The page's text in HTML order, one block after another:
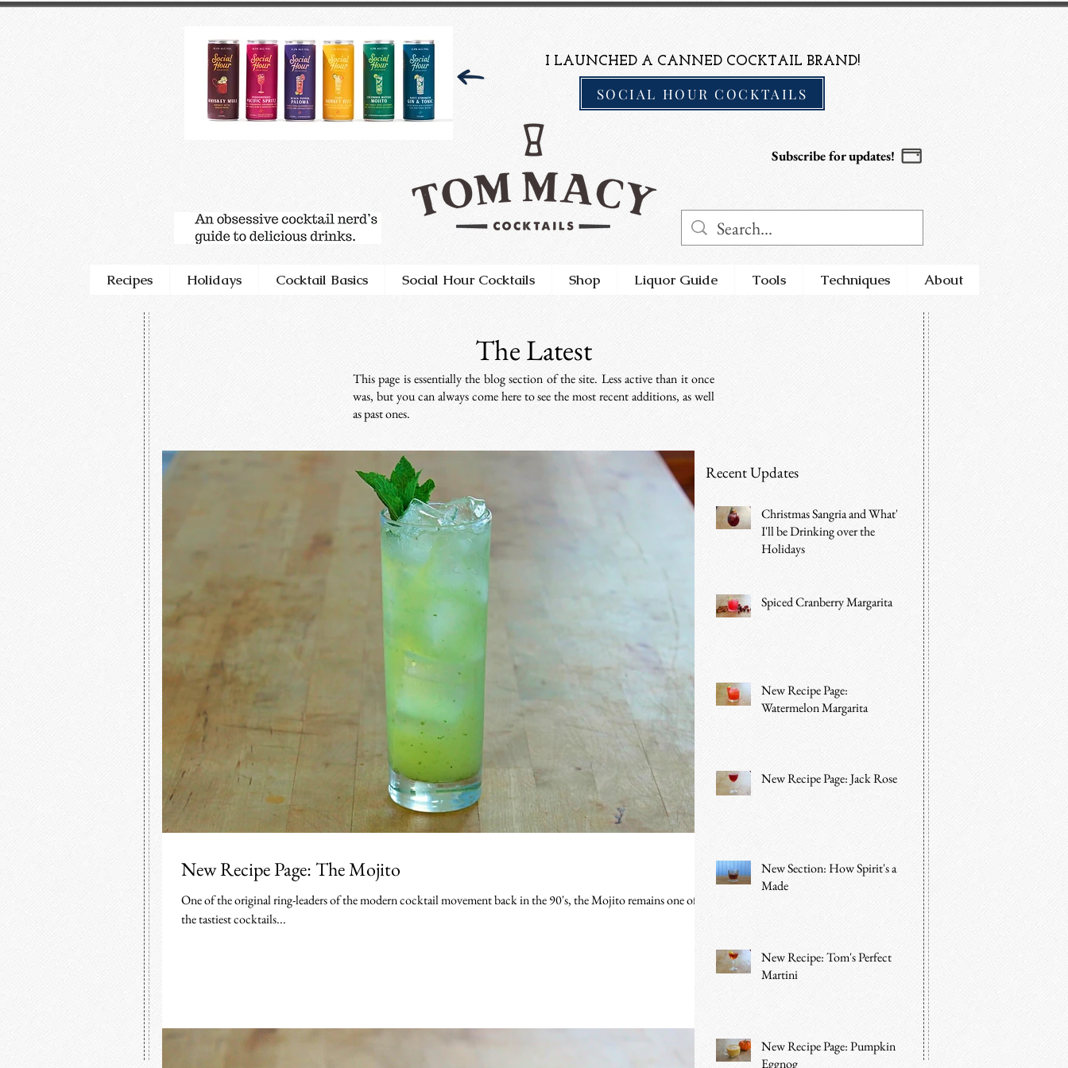
I LAUNCHED A CANNED COCKTAIL BRAND!
Subscribe for updates!
SOCIAL HOUR COCKTAILS
Recipes Holidays Cocktail Basics Social Hour Cocktails Shop Liquor Guide Tools Techniques About
The Latest
This page is essentially the blog section of the site. Less active than it once
was, but you can always come here to see the most recent additions, as well
as past ones.
New Recipe Page: The Mojito
One of the original ring-leaders of the modern cocktail movement back in the 90's, the Mojito remains one of
the tastiest cocktails...
Recent Updates
Christmas Sangria and What's
I'll be Drinking over the
Holidays
Spiced Cranberry Margarita
New Recipe Page:
Watermelon Margarita
New Recipe Page: Jack Rose
New Section: How Spirit's are
Made
New Recipe: Tom's Perfect
Martini
New Recipe Page: Pumpkin
Eggnog